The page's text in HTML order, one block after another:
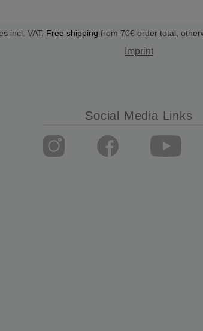
incl. VAT. Free shipping from 70€ order total,
Imprint
Social Media Links